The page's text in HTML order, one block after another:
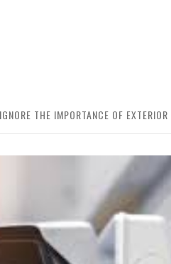
THE IMPORTANCE OF